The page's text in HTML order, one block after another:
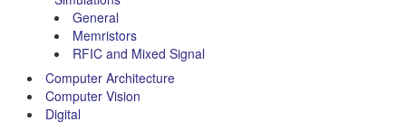
General
Memristors
RFIC and Mixed Signal
Computer Architecture
Computer Vision
Digital